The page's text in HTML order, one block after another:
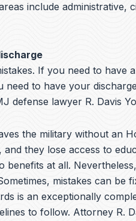
include administrative,
If you need to have
to have your
defense lawyer R. Davis
the military without an
and they lose access to
benefits at all.
mistakes can be
is an exceptionally
to follow. Attorney R.